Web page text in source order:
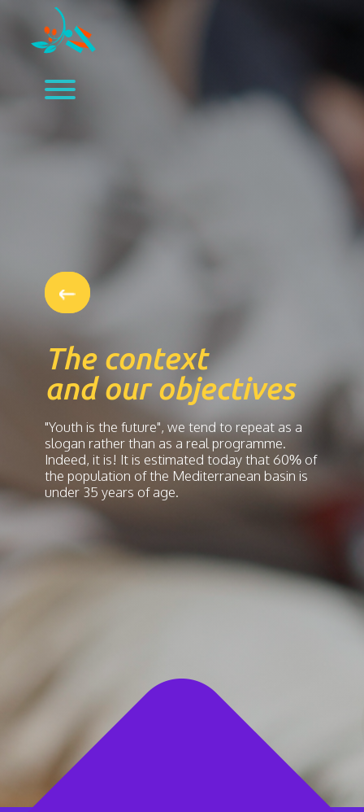
The context
and our objectives
"Youth is the future", we tend to repeat as a
slogan rather than as a real programme.
Indeed, it is! It is estimated today that 60% of
the population of the Mediterranean basin is
under 35 years of age.